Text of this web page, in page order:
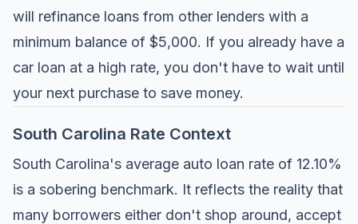
will refinance loans from other lenders with a
minimum balance of $5,000. If you already have a
car loan at a high rate, you don't have to wait until
your next purchase to save money.
South Carolina Rate Context
South Carolina's average auto loan rate of 12.10%
is a sobering benchmark. It reflects the reality that
many borrowers either don't shop around, accept